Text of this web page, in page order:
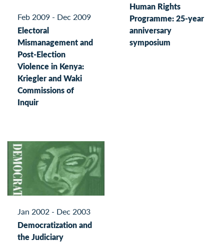
Feb 2009 - Dec 2009
Electoral
Mismanagement and
Post-Election
Violence in Kenya:
Kriegler and Waki
Commissions of
Inquir
Human Rights
Programme: 25-year
anniversary
symposium
Jan 2002 - Dec 2003
Democratization and
the Judiciary